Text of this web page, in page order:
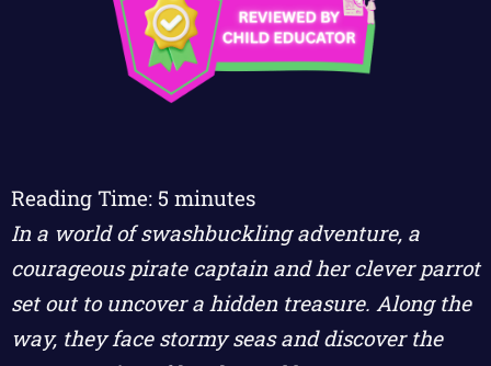
Reading Time: 5 minutes
In a world of swashbuckling adventure, a
courageous pirate captain and her clever parrot
set out to uncover a hidden treasure. Along the
way, they face stormy seas and discover the